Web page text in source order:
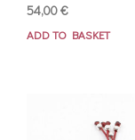
54,00€
ADD TO BASKET